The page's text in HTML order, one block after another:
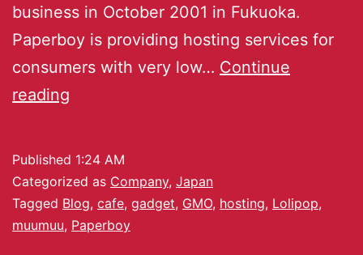
business in October 2001 in Fukuoka.
Paperboy is providing hosting services for
consumers with very low… Continue
reading
Published 1:24 AM
Categorized as Company, Japan
Tagged Blog, cafe, gadget, GMO, hosting, Lolipop,
muumuu, Paperboy